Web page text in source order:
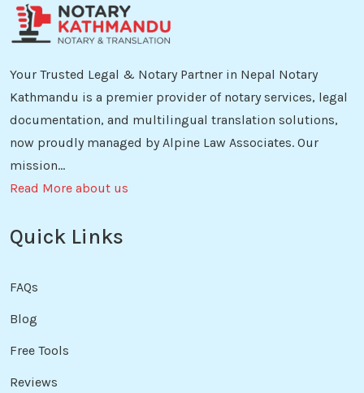
Your Trusted Legal & Notary Partner in Nepal Notary
Kathmandu is a premier provider of notary services, legal
documentation, and multilingual translation solutions,
now proudly managed by Alpine Law Associates. Our
mission...
Read More about us
Quick Links
FAQs
Blog
Free Tools
Reviews